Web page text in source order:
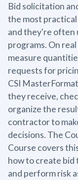
Bid solicitation
the most
and they're often
programs. On
measure
requests for
CSI
they receive,
organize the
contractor to
decisions. The
Course covers
how to create bid
and perform risk